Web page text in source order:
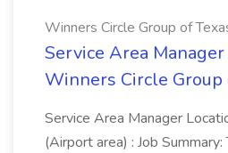
Winners Circle Group of
Service Area Manager
Winners Circle Group
Service Area Manager
(Airport area) : Job